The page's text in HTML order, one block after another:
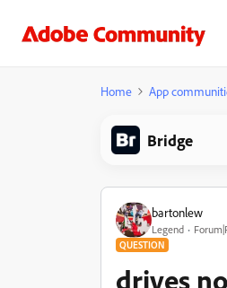
Home App
Bridge
bartonlew
Legend
QUESTION
drives